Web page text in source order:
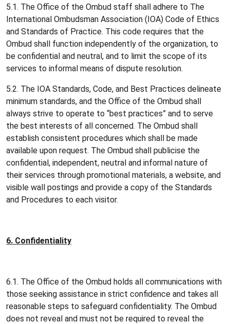
5.1. The Office of the Ombud staff shall adhere to The
International Ombudsman Association (IOA) Code of Ethics
and Standards of Practice. This code requires that the
Ombud shall function independently of the organization, to
be confidential and neutral, and to limit the scope of its
services to informal means of dispute resolution.
5.2. The IOA Standards, Code, and Best Practices delineate
minimum standards, and the Office of the Ombud shall
always strive to operate to “best practices” and to serve
the best interests of all concerned. The Ombud shall
establish consistent procedures which shall be made
available upon request. The Ombud shall publicise the
confidential, independent, neutral and informal nature of
their services through promotional materials, a website, and
visible wall postings and provide a copy of the Standards
and Procedures to each visitor.
6. Confidentiality
6.1. The Office of the Ombud holds all communications with
those seeking assistance in strict confidence and takes all
reasonable steps to safeguard confidentiality. The Ombud
does not reveal and must not be required to reveal the